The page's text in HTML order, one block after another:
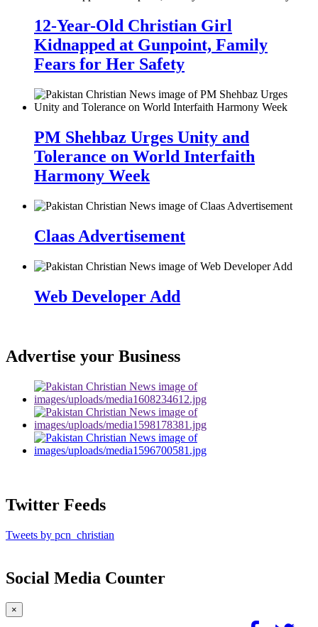
12-Year-Old Christian Girl
Kidnapped at Gunpoint, Family
Fears for Her Safety
PM Shehbaz Urges Unity and
Tolerance on World Interfaith
Harmony Week
Claas Advertisement
Web Developer Add
Advertise your Business
Twitter Feeds
Tweets by pcn_christian
Social Media Counter
×